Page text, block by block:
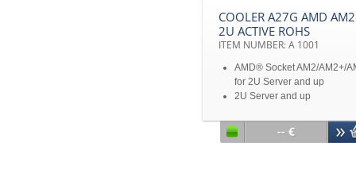
COOLER A27G AMD
2U ACTIVE ROHS
ITEM NUMBER: A 1001
AMD® Socket AM2/AM2+/
for 2U Server and up
2U Server and up
specifications and product
images are subject to
-- €